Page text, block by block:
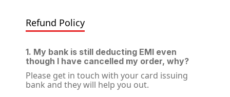
Refund Policy
1. My bank is still deducting EMI even
though I have cancelled my order, why?
Please get in touch with your card issuing
bank and they will help you out.